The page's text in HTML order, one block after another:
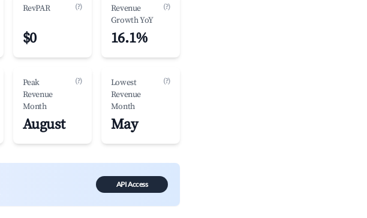
RevPAR (?)
$0
Revenue
Growth YoY
(?)
16.1%
Peak
Revenue
Month
(?)
August
Lowest
Revenue
Month
(?)
May
API Access